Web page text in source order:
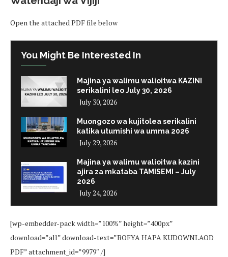
Open the attached PDF file below
You Might Be Interested In
Majina ya walimu walioitwa KAZINI
serikalini leo July 30, 2026
July 30, 2026
Muongozo wa kujitolea serikalini
katika utumishi wa umma 2026
July 29, 2026
Majina ya walimu walioitwa kazini
ajira za mkataba TAMISEMI – July
2026
July 24, 2026
[wp-embedder-pack width=”100%” height=”400px”
download=”all” download-text=”BOFYA HAPA KUDOWNLAOD
PDF” attachment_id=”9979″ /]